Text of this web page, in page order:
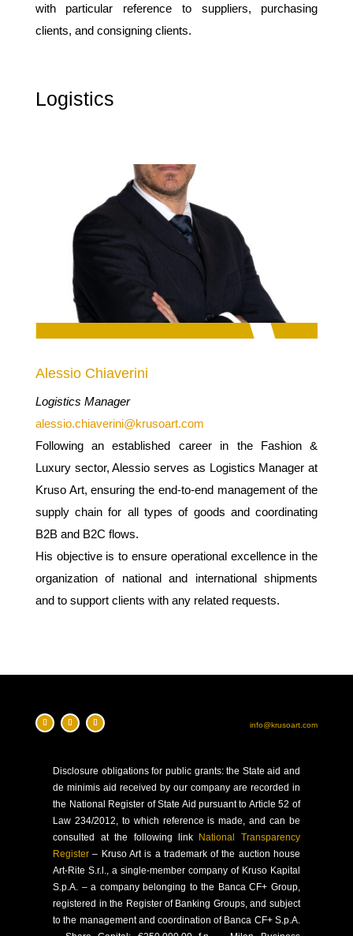
with particular reference to suppliers, purchasing
clients, and consigning clients.
Logistics
Alessio Chiaverini
Logistics Manager
alessio.chiaverini@krusoart.com
Following an established career in the Fashion &
Luxury sector, Alessio serves as Logistics Manager at
Kruso Art, ensuring the end-to-end management of the
supply chain for all types of goods and coordinating
B2B and B2C flows.
His objective is to ensure operational excellence in the
organization of national and international shipments
and to support clients with any related requests.
info@krusoart.com
Disclosure obligations for public grants: the State aid and
de minimis aid received by our company are recorded in
the National Register of State Aid pursuant to Article 52 of
Law 234/2012, to which reference is made, and can be
consulted at the following link
National Transparency
Register – Kruso Art is a trademark of the auction house
Art-Rite S.r.l., a single-member company of Kruso Kapital
S.p.A. – a company belonging to the Banca CF+ Group,
registered in the Register of Banking Groups, and subject
to the management and coordination of Banca CF+ S.p.A.